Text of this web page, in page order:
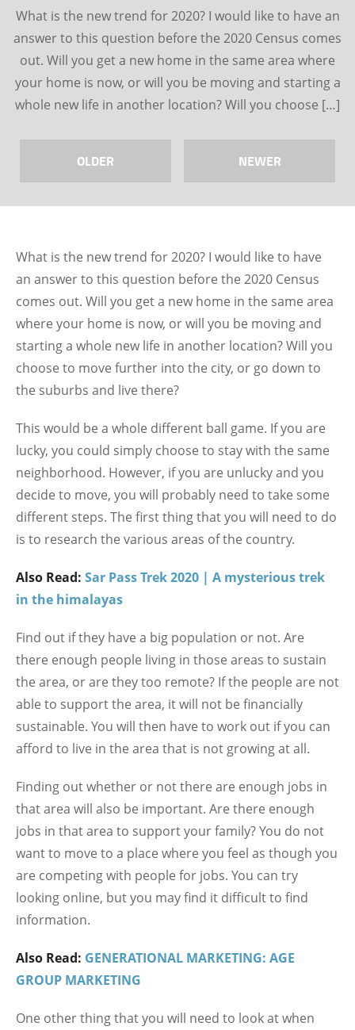
What is the new trend for 2020? I would like to have an
answer to this question before the 2020 Census comes
out. Will you get a new home in the same area where
your home is now, or will you be moving and starting a
whole new life in another location? Will you choose […]
OLDER NEWER
What is the new trend for 2020? I would like to have
an answer to this question before the 2020 Census
comes out. Will you get a new home in the same area
where your home is now, or will you be moving and
starting a whole new life in another location? Will you
choose to move further into the city, or go down to
the suburbs and live there?
This would be a whole different ball game. If you are
lucky, you could simply choose to stay with the same
neighborhood. However, if you are unlucky and you
decide to move, you will probably need to take some
different steps. The first thing that you will need to do
is to research the various areas of the country.
Also Read: Sar Pass Trek 2020 | A mysterious trek
in the himalayas
Find out if they have a big population or not. Are
there enough people living in those areas to sustain
the area, or are they too remote? If the people are not
able to support the area, it will not be financially
sustainable. You will then have to work out if you can
afford to live in the area that is not growing at all.
Finding out whether or not there are enough jobs in
that area will also be important. Are there enough
jobs in that area to support your family? You do not
want to move to a place where you feel as though you
are competing with people for jobs. You can try
looking online, but you may find it difficult to find
information.
Also Read: GENERATIONAL MARKETING: AGE
GROUP MARKETING
One other thing that you will need to look at when